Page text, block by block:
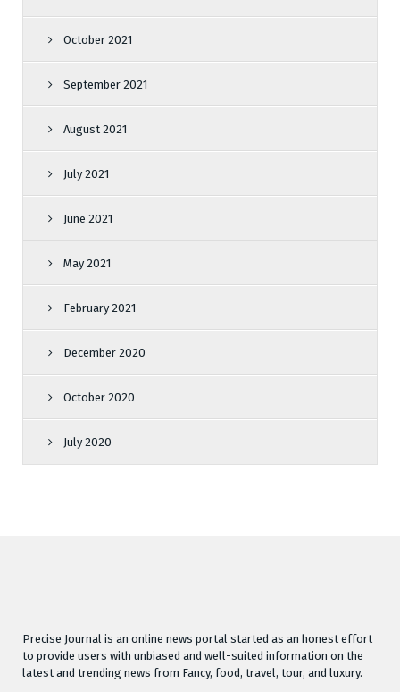
October 2021
September 2021
August 2021
July 2021
June 2021
May 2021
February 2021
December 2020
October 2020
July 2020
Precise Journal is an online news portal started as an honest effort
to provide users with unbiased and well-suited information on the
latest and trending news from Fancy, food, travel, tour, and luxury.